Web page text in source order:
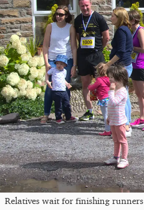
Relatives wait for finishing runners